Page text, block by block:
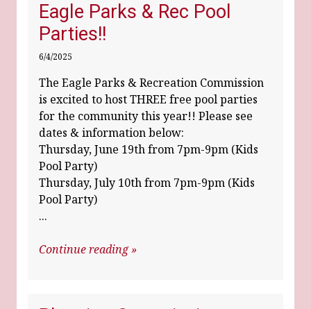
Eagle Parks & Rec Pool
Parties!!
6/4/2025
The Eagle Parks & Recreation Commission
is excited to host THREE free pool parties
for the community this year!! Please see
dates & information below:
Thursday, June 19th from 7pm-9pm (Kids
Pool Party)
Thursday, July 10th from 7pm-9pm (Kids
Pool Party)
...
Continue reading »